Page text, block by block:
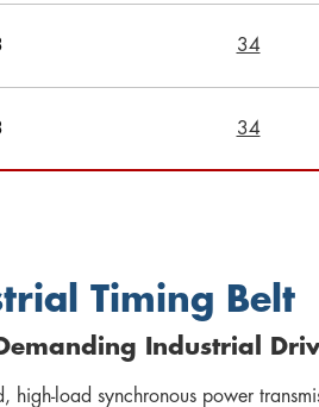
34
34
Timing Belt
Industrial
high-load synchronous power